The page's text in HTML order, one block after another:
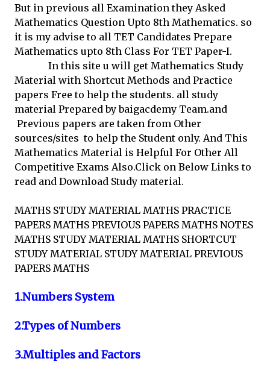
But in previous all Examination they Asked
Mathematics Question Upto 8th Mathematics. so
it is my advise to all TET Candidates Prepare
Mathematics upto 8th Class For TET Paper-I.
In this site u will get Mathematics Study
Material with Shortcut Methods and Practice
papers Free to help the students. all study
material Prepared by baigacdemy Team.and
Previous papers are taken from Other
sources/sites to help the Student only. And This
Mathematics Material is Helpful For Other All
Competitive Exams Also.Click on Below Links to
read and Download Study material.
MATHS STUDY MATERIAL MATHS PRACTICE
PAPERS MATHS PREVIOUS PAPERS MATHS NOTES
MATHS STUDY MATERIAL MATHS SHORTCUT
STUDY MATERIAL STUDY MATERIAL PREVIOUS
PAPERS MATHS
1.Numbers System
2.Types of Numbers
3.Multiples and Factors